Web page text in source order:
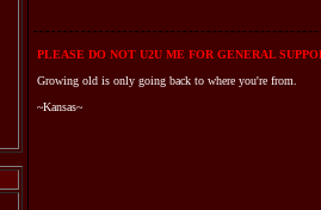
PLEASE DO NOT U2U ME FOR GENERAL
Growing old is only going back to where you're from.
~Kansas~